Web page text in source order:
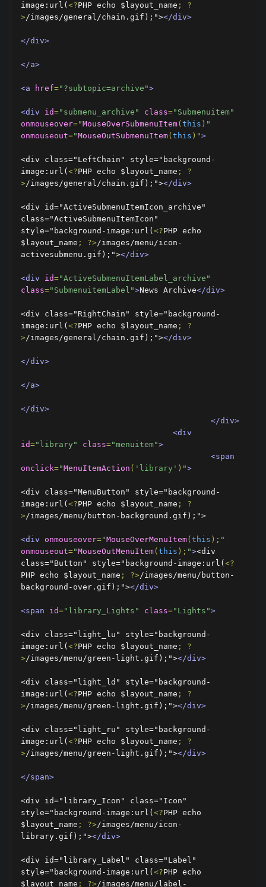
image:url( <?PHP echo $layout_name ;
?
>/images/general/chain.gif);"></div>
</div>
</a>
<a href="?subtopic=archive">
<div id="submenu_archive" class="Submenuitem"
onmouseover="MouseOverSubmenuItem( this ) "
onmouseout="MouseOutSubmenuItem( this ) ">
<div class="LeftChain" style="background-
image:url( <?PHP echo $layout_name ;
?
>/images/general/chain.gif);"></div>
<div id="ActiveSubmenuItemIcon_archive"
class="ActiveSubmenuItemIcon"
style="background-image:url( <?PHP echo
$layout_name ; ?>/images/menu/icon-
activesubmenu.gif);"></div>
<div id="ActiveSubmenuItemLabel_archive"
class="SubmenuitemLabel">News Archive</div>
<div class="RightChain" style="background-
image:url( <?PHP echo $layout_name ;
?
>/images/general/chain.gif);"></div>
</div>
</a>
</div>
</div>
<div
id="library" class="menuitem">
<span
onclick="MenuItemAction ( 'library' ) ">
<div class="MenuButton" style="background-
image:url( <?PHP echo $layout_name ;
?
>/images/menu/button-background.gif);">
<div onmouseover="MouseOverMenuItem( this ); "
onmouseout="MouseOutMenuItem( this ); "><div
class="Button" style="background-image:url( <?
PHP echo $layout_name ; ?>/images/menu/button-
background-over.gif);"></div>
<span id="library_Lights" class="Lights">
<div class="light_lu" style="background-
image:url( <?PHP echo $layout_name ;
?
>/images/menu/green-light.gif);"></div>
<div class="light_ld" style="background-
image:url( <?PHP echo $layout_name ;
?
>/images/menu/green-light.gif);"></div>
<div class="light_ru" style="background-
image:url( <?PHP echo $layout_name ;
?
>/images/menu/green-light.gif);"></div>
</span>
<div id="library_Icon" class="Icon"
style="background-image:url( <?PHP echo
$layout_name ; ?>/images/menu/icon-
library.gif);"></div>
<div id="library_Label" class="Label"
style="background-image:url( <?PHP echo
$layout_name ; ?>/images/menu/label-